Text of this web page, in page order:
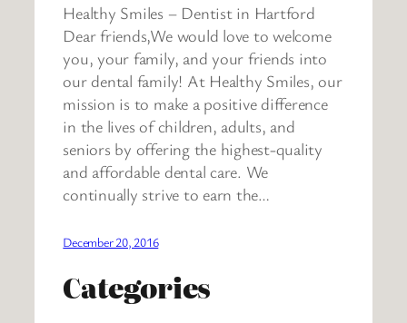
Healthy Smiles – Dentist in Hartford
Dear friends,We would love to welcome
you, your family, and your friends into
our dental family! At Healthy Smiles, our
mission is to make a positive difference
in the lives of children, adults, and
seniors by offering the highest-quality
and affordable dental care. We
continually strive to earn the…
December 20, 2016
Categories